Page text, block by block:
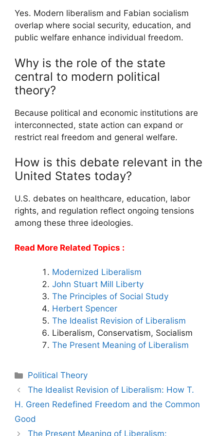
Yes. Modern liberalism and Fabian socialism
overlap where social security, education, and
public welfare enhance individual freedom.
Why is the role of the state
central to modern political
theory?
Because political and economic institutions are
interconnected, state action can expand or
restrict real freedom and general welfare.
How is this debate relevant in the
United States today?
U.S. debates on healthcare, education, labor
rights, and regulation reflect ongoing tensions
among these three ideologies.
Read More Related Topics :
Modernized Liberalism
John Stuart Mill Liberty
The Principles of Social Study
Herbert Spencer
The Idealist Revision of Liberalism
Liberalism, Conservatism, Socialism
The Present Meaning of Liberalism
Categories
Political Theory
Post
navigation
The Idealist Revision of Liberalism: How T.
H. Green Redefined Freedom and the Common
Good
The Present Meaning of Liberalism: